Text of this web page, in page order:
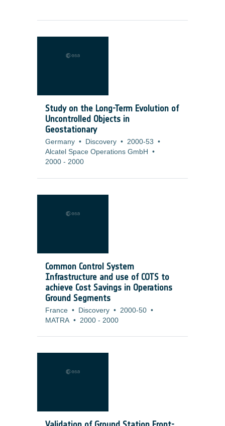
Study on the Long-Term Evolution of
Uncontrolled Objects in
Geostationary
Germany • Discovery • 2000-53 •
Alcatel Space Operations GmbH
•
2000 - 2000
Common Control System
Infrastructure and use of COTS to
achieve Cost Savings in Operations
Ground Segments
France • Discovery • 2000-50 •
MATRA • 2000 - 2000